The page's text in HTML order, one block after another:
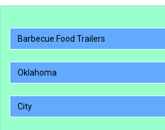
Barbecue Food Trailers
Oklahoma
City